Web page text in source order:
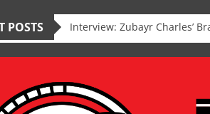
POSTS